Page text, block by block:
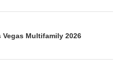
Vegas Multifamily 2026